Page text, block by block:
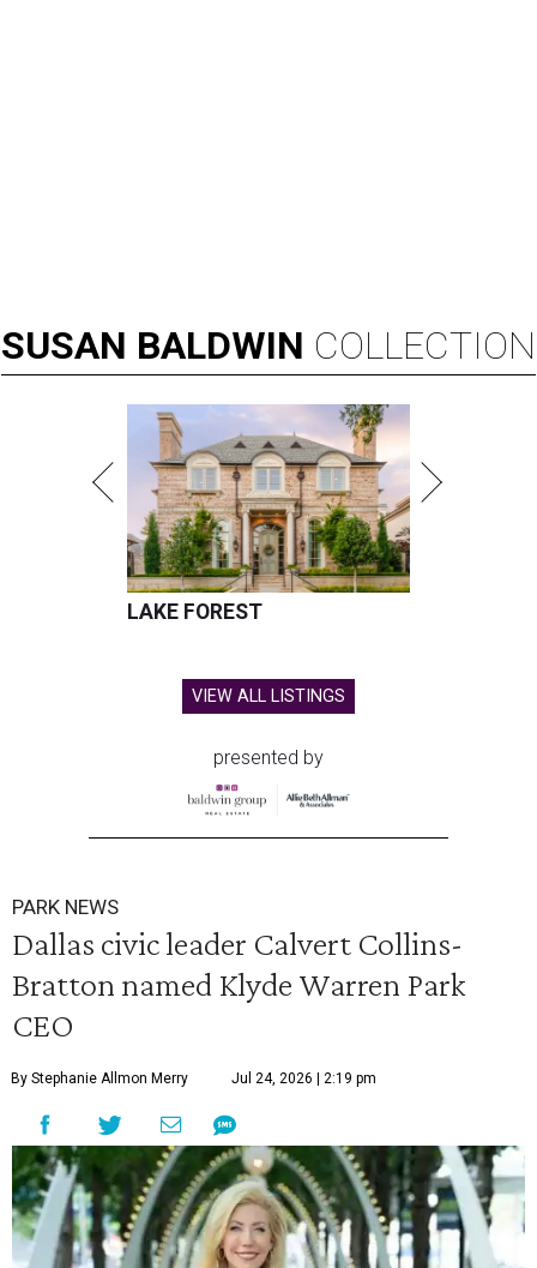
SUSAN BALDWIN COLLECTION
LAKE FOREST
VIEW ALL LISTINGS
presented by
PARK NEWS
Dallas civic leader Calvert Collins-
Bratton named Klyde Warren Park
CEO
By Stephanie Allmon Merry Jul 24, 2026 | 2:19 pm